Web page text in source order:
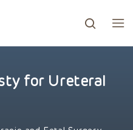
the desired page.
for Ureteral